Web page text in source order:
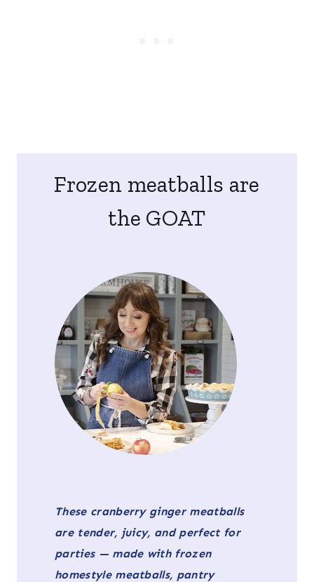
Frozen meatballs are
the GOAT
These cranberry ginger meatballs
are tender, juicy, and perfect for
parties — made with frozen
homestyle meatballs, pantry